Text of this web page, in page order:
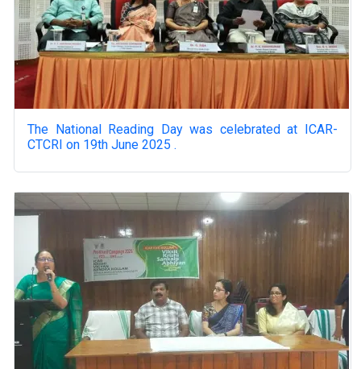
The National Reading Day was celebrated at ICAR-
CTCRI on 19th June 2025 .